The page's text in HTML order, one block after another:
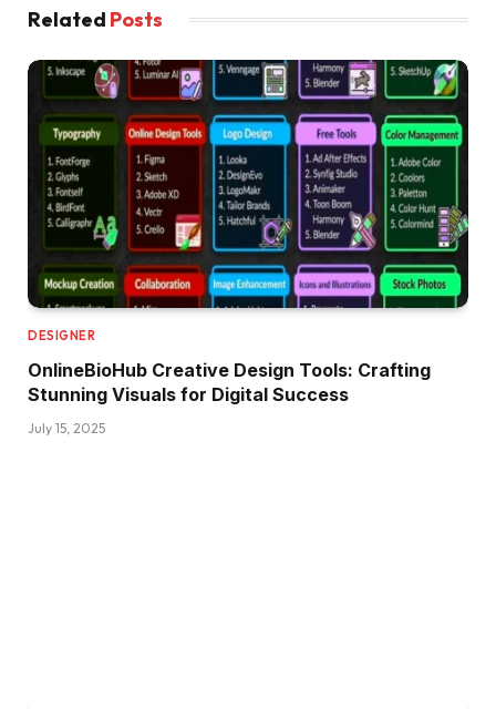
Related Posts
DESIGNER
OnlineBioHub Creative Design Tools: Crafting
Stunning Visuals for Digital Success
July 15, 2025